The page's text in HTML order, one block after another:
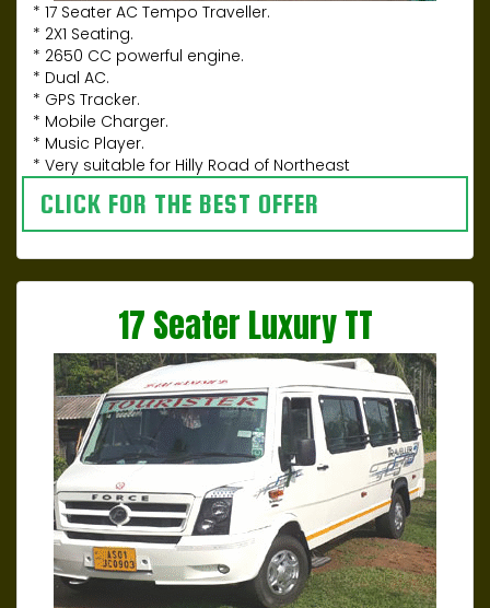
* 17 Seater AC Tempo Traveller.
* 2X1 Seating.
* 2650 CC powerful engine.
* Dual AC.
* GPS Tracker.
* Mobile Charger.
* Music Player.
* Very suitable for Hilly Road of Northeast
CLICK FOR THE BEST OFFER
17 Seater Luxury TT